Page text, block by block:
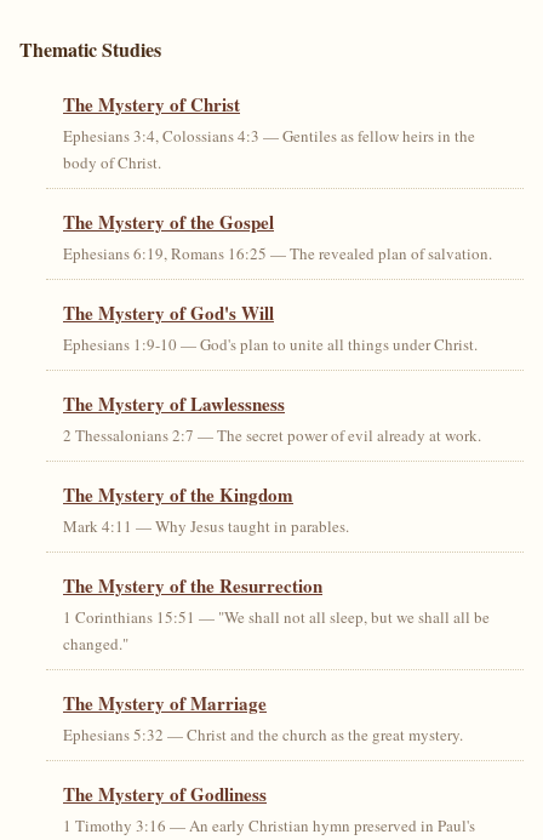
Thematic Studies
The Mystery of Christ
Ephesians 3:4, Colossians 4:3 — Gentiles as fellow heirs in the
body of Christ.
The Mystery of the Gospel
Ephesians 6:19, Romans 16:25 — The revealed plan of salvation.
The Mystery of God's Will
Ephesians 1:9-10 — God's plan to unite all things under Christ.
The Mystery of Lawlessness
2 Thessalonians 2:7 — The secret power of evil already at work.
The Mystery of the Kingdom
Mark 4:11 — Why Jesus taught in parables.
The Mystery of the Resurrection
1 Corinthians 15:51 — "We shall not all sleep, but we shall all be
changed."
The Mystery of Marriage
Ephesians 5:32 — Christ and the church as the great mystery.
The Mystery of Godliness
1 Timothy 3:16 — An early Christian hymn preserved in Paul's